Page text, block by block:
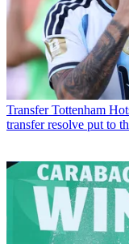
Transfer Tottenham
transfer resolve put to